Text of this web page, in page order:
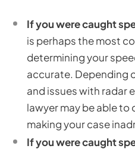
If you were caught
is perhaps the most
determining your
accurate. Depending
and issues with radar
lawyer may be able to
making your case
If you were caught